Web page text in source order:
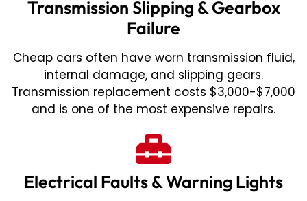
Transmission Slipping & Gearbox
Failure
Cheap cars often have worn transmission fluid,
internal damage, and slipping gears.
Transmission replacement costs $3,000-$7,000
and is one of the most expensive repairs.
Electrical Faults & Warning Lights